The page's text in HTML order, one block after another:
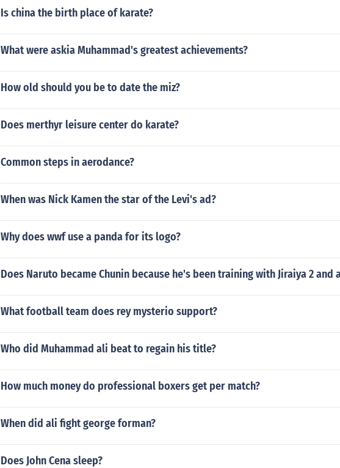
Is china the birth place of karate?
What were askia Muhammad's greatest achievements?
How old should you be to date the miz?
Does merthyr leisure center do karate?
Common steps in aerodance?
When was Nick Kamen the star of the Levi's ad?
Why does wwf use a panda for its logo?
Does Naruto became Chunin because he's been training with Jiraiya 2 and
What football team does rey mysterio support?
Who did Muhammad ali beat to regain his title?
How much money do professional boxers get per match?
When did ali fight george forman?
Does John Cena sleep?